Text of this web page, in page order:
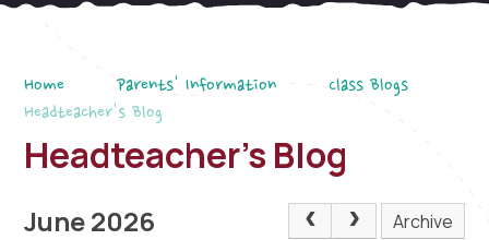
Home Parents' Information
Class Blogs
Headteacher's Blog
Headteacher's Blog
June 2026 Archive